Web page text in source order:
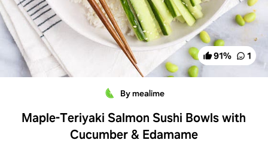
91% 1
By mealime
Maple-Teriyaki Salmon Sushi Bowls with
Cucumber & Edamame